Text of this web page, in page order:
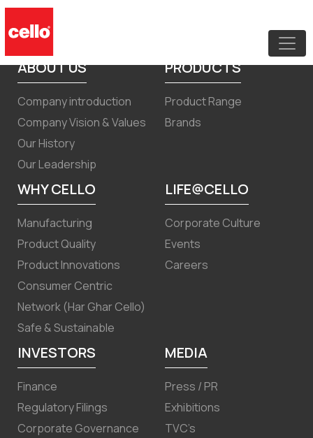
Code of Conduct for Board members
and SMP
ABOUT US
Company introduction
Company Vision & Values
Our History
Our Leadership
PRODUCTS
Product Range
Brands
WHY CELLO
Manufacturing
Product Quality
Product Innovations
Consumer Centric
Network (Har Ghar Cello)
Safe & Sustainable
LIFE@CELLO
Corporate Culture
Events
Careers
INVESTORS
Finance
Regulatory Filings
Corporate Governance
MEDIA
Press / PR
Exhibitions
TVC’s